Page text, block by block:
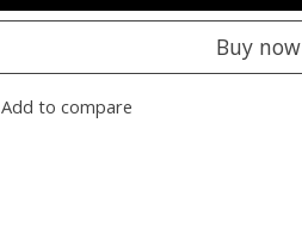
Buy now
Add to compare